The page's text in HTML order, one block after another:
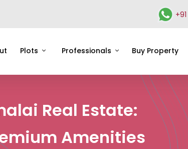
Plots Professionals Buy Property
Real Estate:
Amenities